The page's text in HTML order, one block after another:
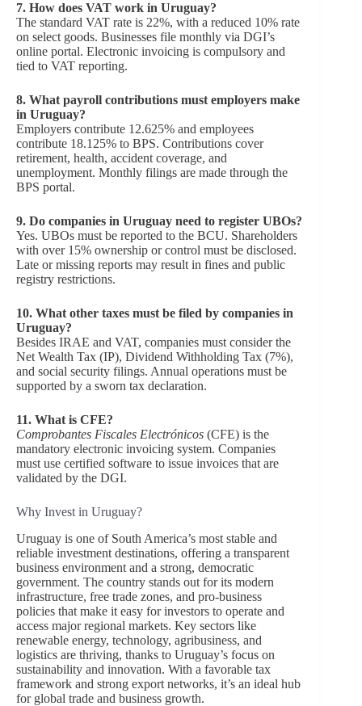
7. How does VAT work in Uruguay?
The standard VAT rate is 22%, with a reduced 10% rate
on select goods. Businesses file monthly via DGI’s
online portal. Electronic invoicing is compulsory and
tied to VAT reporting.
8. What payroll contributions must employers make
in Uruguay?
Employers contribute 12.625% and employees
contribute 18.125% to BPS. Contributions cover
retirement, health, accident coverage, and
unemployment. Monthly filings are made through the
BPS portal.
9. Do companies in Uruguay need to register UBOs?
Yes. UBOs must be reported to the BCU. Shareholders
with over 15% ownership or control must be disclosed.
Late or missing reports may result in fines and public
registry restrictions.
10. What other taxes must be filed by companies in
Uruguay?
Besides IRAE and VAT, companies must consider the
Net Wealth Tax (IP), Dividend Withholding Tax (7%),
and social security filings. Annual operations must be
supported by a sworn tax declaration.
11. What is CFE?
Comprobantes Fiscales Electrónicos (CFE) is the
mandatory electronic invoicing system. Companies
must use certified software to issue invoices that are
validated by the DGI.
Why Invest in Uruguay?
Uruguay is one of South America’s most stable and
reliable investment destinations, offering a transparent
business environment and a strong, democratic
government. The country stands out for its modern
infrastructure, free trade zones, and pro-business
policies that make it easy for investors to operate and
access major regional markets. Key sectors like
renewable energy, technology, agribusiness, and
logistics are thriving, thanks to Uruguay’s focus on
sustainability and innovation. With a favorable tax
framework and strong export networks, it’s an ideal hub
for global trade and business growth.